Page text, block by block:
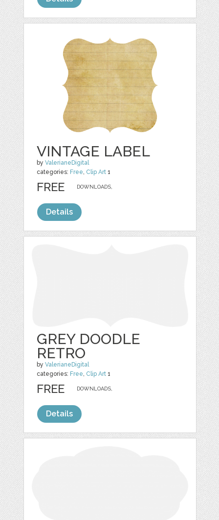
VINTAGE LABEL
byValerianeDigital
categories: Free, Clip Art 1
DOWNLOADS,
FREE
Details
GREY DOODLE
RETRO
byValerianeDigital
categories: Free, Clip Art 1
DOWNLOADS,
FREE
Details